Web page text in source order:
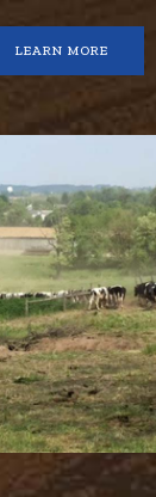
LEARN MORE